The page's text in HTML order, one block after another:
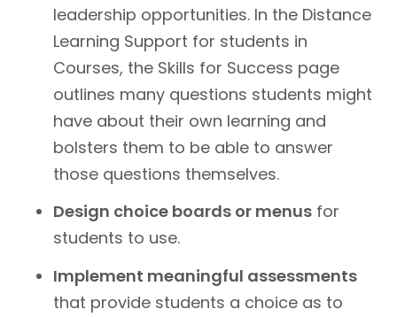
leadership opportunities. In the Distance
Learning Support for students in
Courses, the Skills for Success page
outlines many questions students might
have about their own learning and
bolsters them to be able to answer
those questions themselves.
Design choice boards or menus for
students to use.
Implement meaningful assessments
that provide students a choice as to